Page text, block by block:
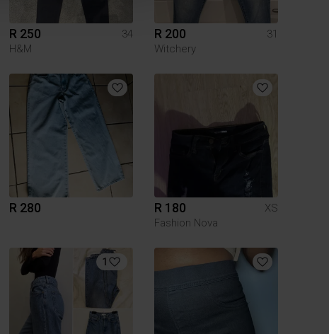
R 250
34
H&M
R 200
31
Witchery
R 280 R 180
XS
Fashion Nova
1